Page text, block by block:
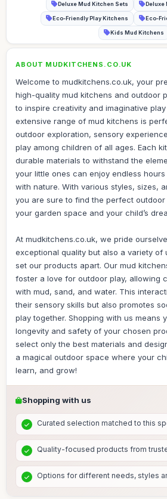
Deluxe Mud Kitchen Sets Deluxe
Eco-Friendly Play Kitchens Eco-
Kids Mud Kitchens
ABOUT MUDKITCHENS.CO.UK
Welcome to mudkitchens.co.uk, your
high-quality mud kitchens and outdoor
to inspire creativity and imaginative
extensive range of mud kitchens is
outdoor exploration, sensory
play among children of all ages. Each
durable materials to withstand the
your little ones can enjoy endless
with nature. With various styles, sizes,
you are sure to find the perfect
your garden space and your child’s
At mudkitchens.co.uk, we pride
exceptional quality but also a variety of
set our products apart. Our mud
foster a love for outdoor play, allowing
with mud, sand, and water. This
their sensory skills but also promotes
play together. Shopping with us means
longevity and safety of your chosen
select only the best materials and
a magical outdoor space where your
learn, and grow!
Shopping with us
Curated selection matched to this
Quality-focused products from
Options for different needs, styles